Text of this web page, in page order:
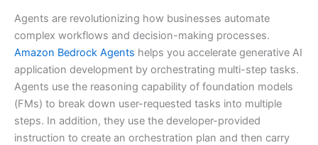
Agents are revolutionizing how businesses automate
complex workflows and decision-making processes.
Amazon Bedrock Agents helps you accelerate generative AI
application development by orchestrating multi-step tasks.
Agents use the reasoning capability of foundation models
(FMs) to break down user-requested tasks into multiple
steps. In addition, they use the developer-provided
instruction to create an orchestration plan and then carry